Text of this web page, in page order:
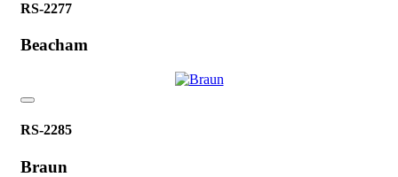
RS-2277
Beacham
RS-2285
Braun